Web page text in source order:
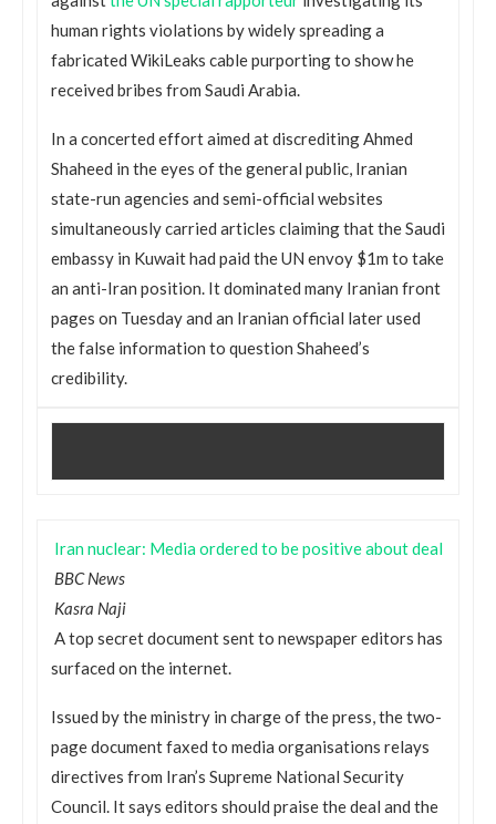
human rights violations by widely spreading a
fabricated WikiLeaks cable purporting to show he
received bribes from Saudi Arabia.
In a concerted effort aimed at discrediting Ahmed
Shaheed in the eyes of the general public, Iranian
state-run agencies and semi-official websites
simultaneously carried articles claiming that the Saudi
embassy in Kuwait had paid the UN envoy $1m to take
an anti-Iran position. It dominated many Iranian front
pages on Tuesday and an Iranian official later used
the false information to question Shaheed’s
credibility.
Iran nuclear: Media ordered to be positive about deal
BBC News
Kasra Naji
A top secret document sent to newspaper editors has
surfaced on the internet.
Issued by the ministry in charge of the press, the two-
page document faxed to media organisations relays
directives from Iran’s Supreme National Security
Council. It says editors should praise the deal and the